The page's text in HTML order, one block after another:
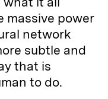
massive power
network
subtle and
that is
to do.